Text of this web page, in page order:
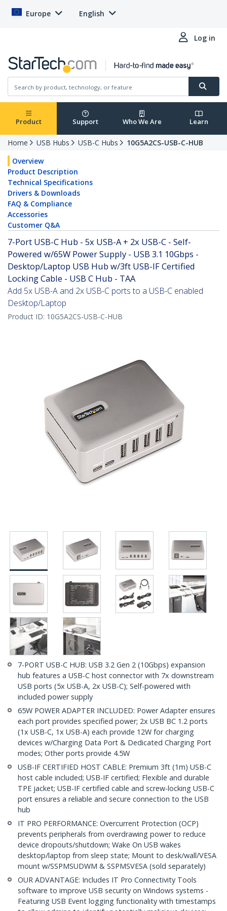
Europe English
Log in
Product Support Who We Are Learn
Home USB Hubs USB-C Hubs
10G5A2CS-USB-C-HUB
Overview
Product Description
Technical Specifications
Drivers & Downloads
FAQ & Compliance
Accessories
Customer Q&A
7-Port USB-C Hub - 5x USB-A + 2x USB-C - Self-
Powered w/65W Power Supply - USB 3.1 10Gbps -
Desktop/Laptop USB Hub w/3ft USB-IF Certified
Locking Cable - USB C Hub - TAA
Add 5x USB-A and 2x USB-C ports to a USB-C enabled
Desktop/Laptop
Product ID: 10G5A2CS-USB-C-HUB
7-PORT USB-C HUB: USB 3.2 Gen 2 (10Gbps) expansion
hub features a USB-C host connector with 7x downstream
USB ports (5x USB-A, 2x USB-C); Self-powered with
included power supply
65W POWER ADAPTER INCLUDED: Power Adapter ensures
each port provides specified power; 2x USB BC 1.2 ports
(1x USB-C, 1x USB-A) each provide 12W for charging
devices w/Charging Data Port & Dedicated Charging Port
modes; Other ports provide 4.5W
USB-IF CERTIFIED HOST CABLE: Premium 3ft (1m) USB-C
host cable included; USB-IF certified; Flexible and durable
TPE jacket; USB-IF certified cable and screw-locking USB-C
port ensures a reliable and secure connection to the USB
hub
IT PRO PERFORMANCE: Overcurrent Protection (OCP)
prevents peripherals from overdrawing power to reduce
device dropouts/shutdown; Wake On USB wakes
desktop/laptop from sleep state; Mount to desk/wall/VESA
mount w/SSPMSUDWM & SSPMSVESA (sold separately)
OUR ADVANTAGE: Includes IT Pro Connectivity Tools
software to improve USB security on Windows systems -
Featuring USB Event logging functionality with timestamps